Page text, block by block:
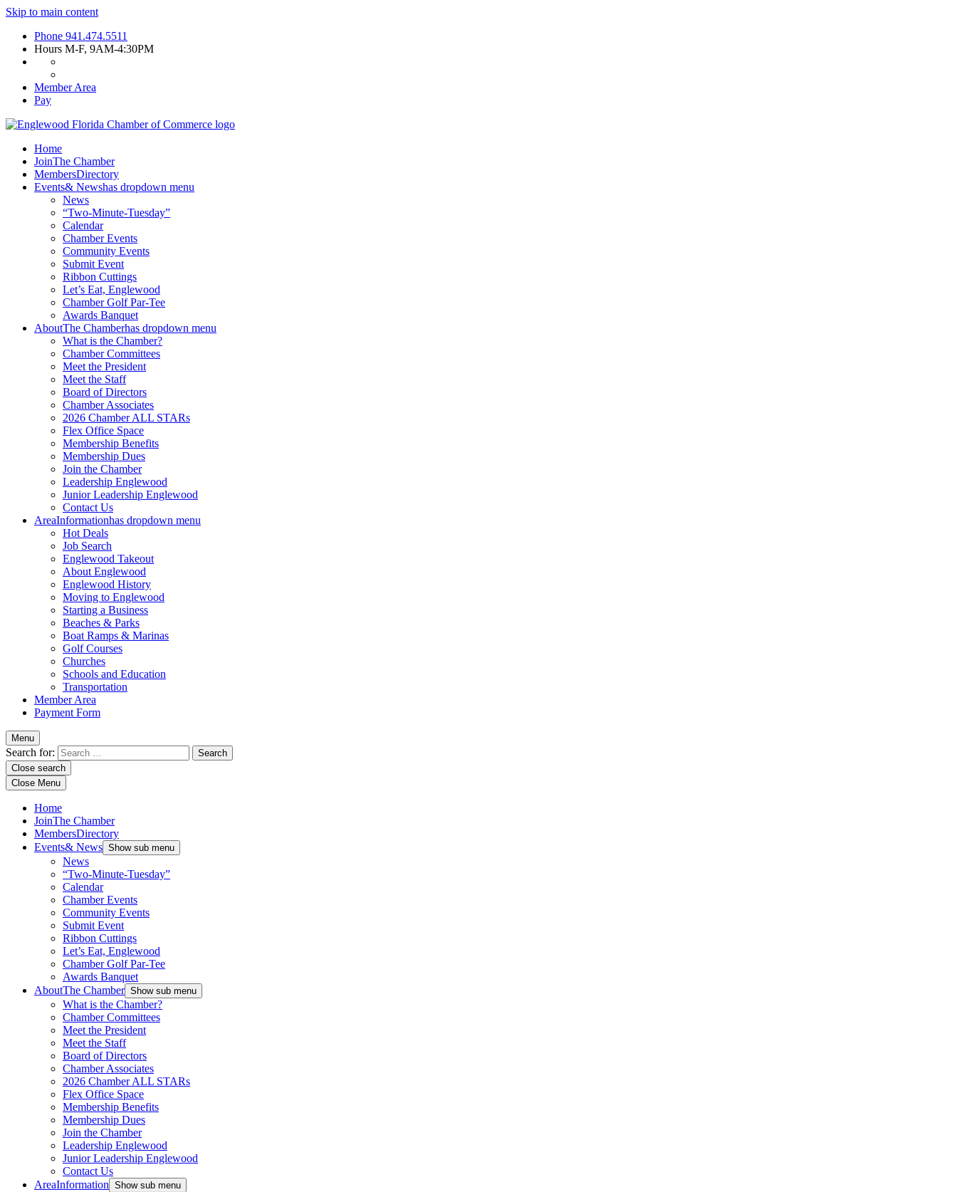
Skip to main content
Phone 941.474.5511
Hours M-F, 9AM-4:30PM
Member Area
Pay
Home
JoinThe Chamber
MembersDirectory
Events& Newshas dropdown menu
News
“Two-Minute-Tuesday”
Calendar
Chamber Events
Community Events
Submit Event
Ribbon Cuttings
Let’s Eat, Englewood
Chamber Golf Par-Tee
Awards Banquet
AboutThe Chamberhas dropdown menu
What is the Chamber?
Chamber Committees
Meet the President
Meet the Staff
Board of Directors
Chamber Associates
2026 Chamber ALL STARs
Flex Office Space
Membership Benefits
Membership Dues
Join the Chamber
Leadership Englewood
Junior Leadership Englewood
Contact Us
AreaInformationhas dropdown menu
Hot Deals
Job Search
Englewood Takeout
About Englewood
Englewood History
Moving to Englewood
Starting a Business
Beaches & Parks
Boat Ramps & Marinas
Golf Courses
Churches
Schools and Education
Transportation
Member Area
Payment Form
Menu
Search for:
Close search
Close Menu
Home
JoinThe Chamber
MembersDirectory
Events& News Show sub menu
News
“Two-Minute-Tuesday”
Calendar
Chamber Events
Community Events
Submit Event
Ribbon Cuttings
Let’s Eat, Englewood
Chamber Golf Par-Tee
Awards Banquet
AboutThe Chamber Show sub menu
What is the Chamber?
Chamber Committees
Meet the President
Meet the Staff
Board of Directors
Chamber Associates
2026 Chamber ALL STARs
Flex Office Space
Membership Benefits
Membership Dues
Join the Chamber
Leadership Englewood
Junior Leadership Englewood
Contact Us
AreaInformation Show sub menu